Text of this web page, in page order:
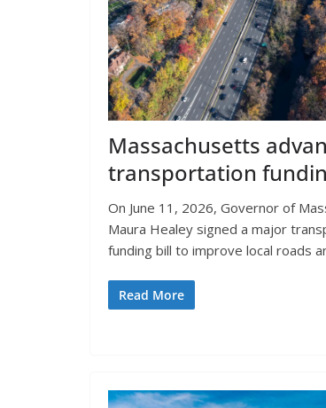
Massachusetts
transportation
On June 11, 2026, Governor of
Maura Healey signed a major
funding bill to improve local roads
Read More